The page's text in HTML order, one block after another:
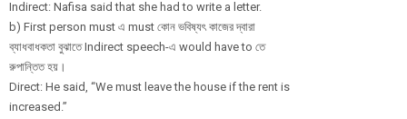
Indirect: Nafisa said that she had to write a letter.
b) First person must এ must কোন ভবিষ্যৎ কাজের দ্বারা
ব্যাধবাধকতা বুঝাতে Indirect speech-এ would have to তে
রুপান্তিত হয়।
Direct: He said, “We must leave the house if the rent is
increased.”